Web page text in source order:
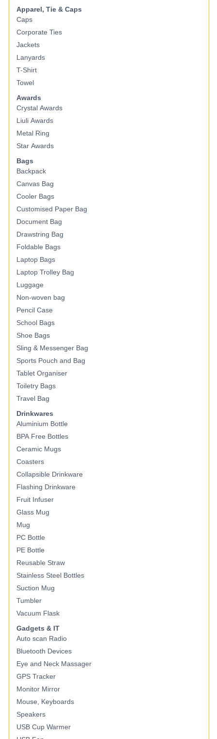
Apparel, Tie & Caps
Caps
Corporate Ties
Jackets
Lanyards
T-Shirt
Towel
Awards
Crystal Awards
Liuli Awards
Metal Ring
Star Awards
Bags
Backpack
Canvas Bag
Cooler Bags
Customised Paper Bag
Document Bag
Drawstring Bag
Foldable Bags
Laptop Bags
Laptop Trolley Bag
Luggage
Non-woven bag
Pencil Case
School Bags
Shoe Bags
Sling & Messenger Bag
Sports Pouch and Bag
Tablet Organiser
Toiletry Bags
Travel Bag
Drinkwares
Aluminium Bottle
BPA Free Bottles
Ceramic Mugs
Coasters
Collapsible Drinkware
Flashing Drinkware
Fruit Infuser
Glass Mug
Mug
PC Bottle
PE Bottle
Reusable Straw
Stainless Steel Bottles
Suction Mug
Tumbler
Vacuum Flask
Gadgets & IT
Auto scan Radio
Bluetooth Devices
Eye and Neck Massager
GPS Tracker
Monitor Mirror
Mouse, Keyboards
Speakers
USB Cup Warmer